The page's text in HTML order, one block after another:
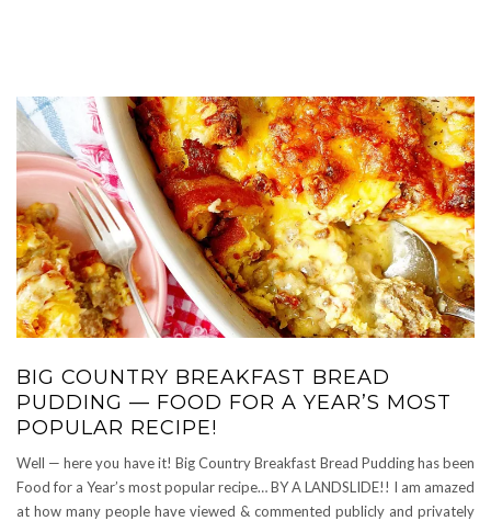
BIG COUNTRY BREAKFAST BREAD
PUDDING — FOOD FOR A YEAR’S MOST
POPULAR RECIPE!
Well — here you have it! Big Country Breakfast Bread Pudding has been
Food for a Year’s most popular recipe… BY A LANDSLIDE!! I am amazed
at how many people have viewed & commented publicly and privately